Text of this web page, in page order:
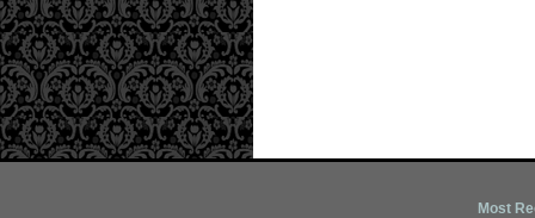
Most